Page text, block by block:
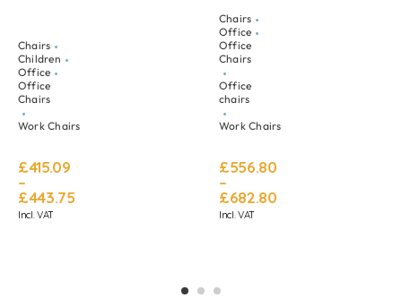
Chairs
Children
Office
Office
Chairs
Work Chairs
£415.09
–
£443.75
Incl. VAT
Chairs
Office
Office
Chairs
Office
chairs
Work Chairs
£556.80
–
£682.80
Incl. VAT